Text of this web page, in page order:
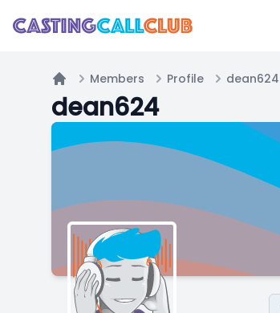
Home
Members Profile dean624
dean624